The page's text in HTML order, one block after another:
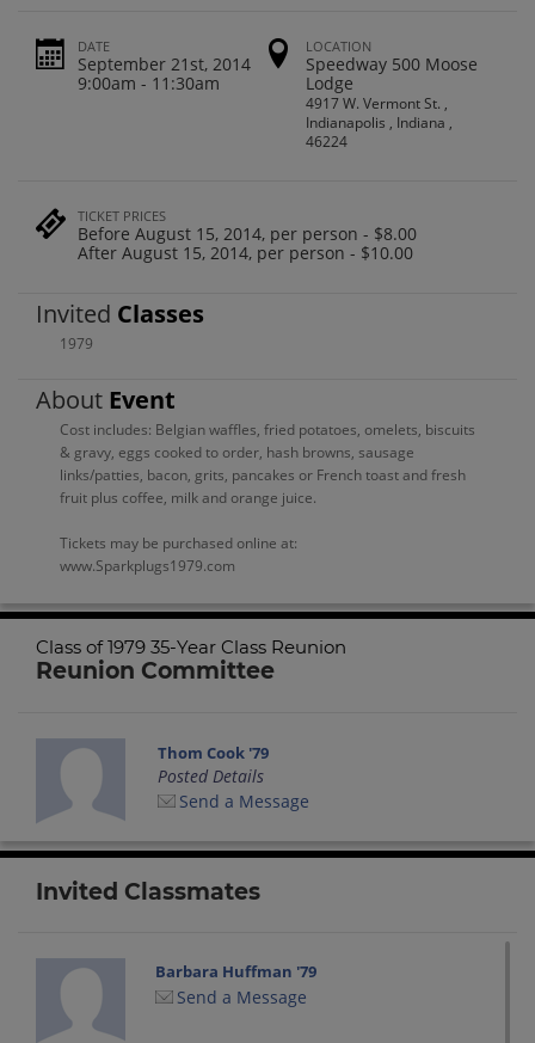
DATE
September 21st, 2014
9:00am - 11:30am
LOCATION
Speedway 500 Moose
Lodge
4917 W. Vermont St. ,
Indianapolis , Indiana ,
46224
TICKET PRICES
Before August 15, 2014, per person - $8.00
After August 15, 2014, per person - $10.00
Invited Classes
1979
About Event
Cost includes: Belgian waffles, fried potatoes, omelets, biscuits
& gravy, eggs cooked to order, hash browns, sausage
links/patties, bacon, grits, pancakes or French toast and fresh
fruit plus coffee, milk and orange juice.
Tickets may be purchased online at:
www.Sparkplugs1979.com
Class of 1979 35-Year Class Reunion
Reunion Committee
Thom Cook '79
Posted Details
Send a Message
Invited Classmates
Barbara Huffman '79
Send a Message